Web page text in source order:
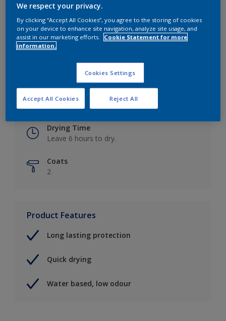
Key information
Drying Time
Leave 6 hours to dry.
Coats
2
Product Features
Long lasting protection
Quick drying
Water based, low odour
We respect your privacy.
By clicking “Accept All Cookies”, you agree to the storing of cookies
on your device to enhance site navigation, analyze site usage, and
assist in our marketing efforts.
Cookie Statement for more
information.
Cookies Settings
Reject All
Accept All Cookies